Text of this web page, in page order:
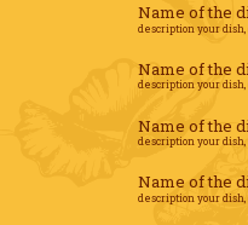
Name of the
description your
Name of the
description your
Name of the
description your
Name of the
description your